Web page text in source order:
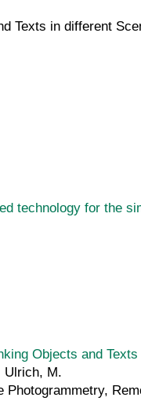
Texts in different
technology for the
Objects and
Ulrich, M.